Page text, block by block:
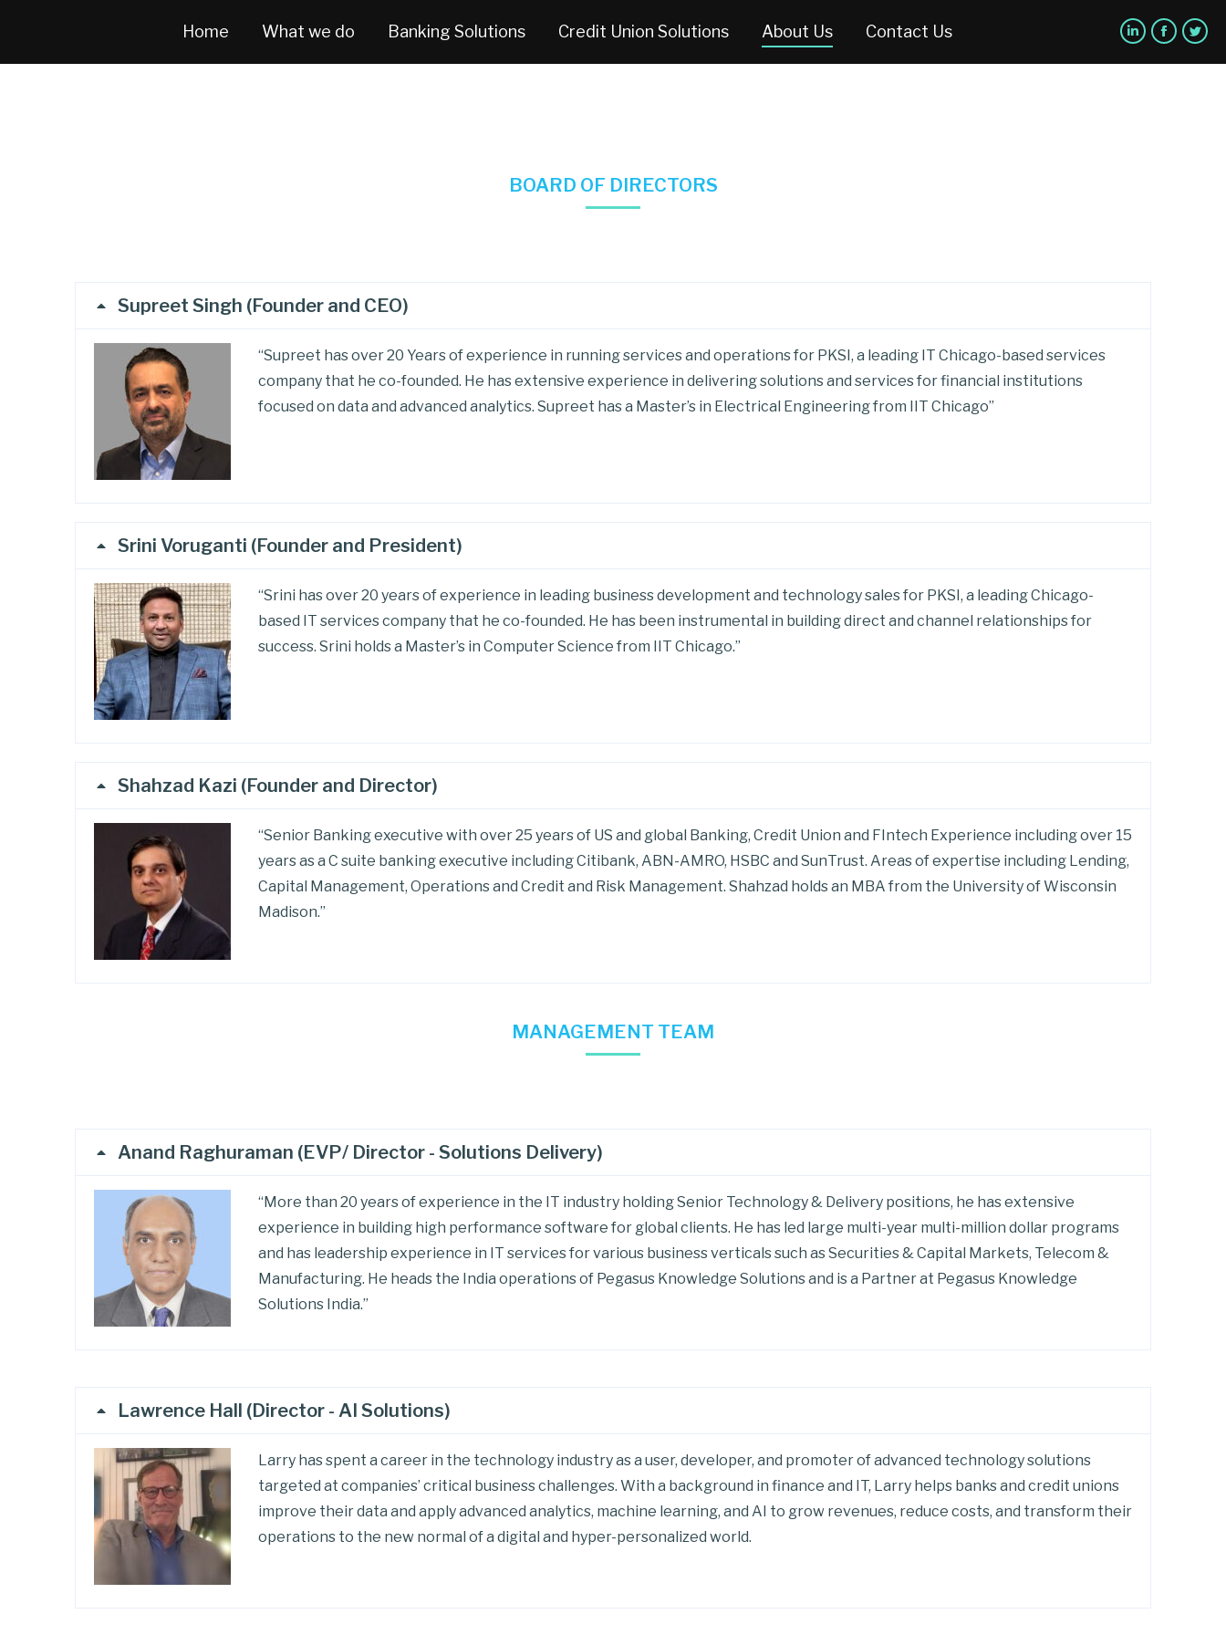
Home What we do Banking Solutions Credit Union Solutions About Us Contact Us
BOARD OF DIRECTORS
Supreet Singh (Founder and CEO)
“Supreet has over 20 Years of experience in running services and operations for PKSI, a leading IT Chicago-based services
company that he co-founded. He has extensive experience in delivering solutions and services for financial institutions
focused on data and advanced analytics. Supreet has a Master’s in Electrical Engineering from IIT Chicago”
Srini Voruganti (Founder and President)
“Srini has over 20 years of experience in leading business development and technology sales for PKSI, a leading Chicago-
based IT services company that he co-founded. He has been instrumental in building direct and channel relationships for
success. Srini holds a Master’s in Computer Science from IIT Chicago.”
Shahzad Kazi (Founder and Director)
“Senior Banking executive with over 25 years of US and global Banking, Credit Union and FIntech Experience including over 15
years as a C suite banking executive including Citibank, ABN-AMRO, HSBC and SunTrust. Areas of expertise including Lending,
Capital Management, Operations and Credit and Risk Management. Shahzad holds an MBA from the University of Wisconsin
Madison.”
MANAGEMENT TEAM
Anand Raghuraman (EVP/ Director - Solutions Delivery)
“More than 20 years of experience in the IT industry holding Senior Technology & Delivery positions, he has extensive
experience in building high performance software for global clients. He has led large multi-year multi-million dollar programs
and has leadership experience in IT services for various business verticals such as Securities & Capital Markets, Telecom &
Manufacturing. He heads the India operations of Pegasus Knowledge Solutions and is a Partner at Pegasus Knowledge
Solutions India.”
Lawrence Hall (Director - AI Solutions)
Larry has spent a career in the technology industry as a user, developer, and promoter of advanced technology solutions
targeted at companies’ critical business challenges. With a background in finance and IT, Larry helps banks and credit unions
improve their data and apply advanced analytics, machine learning, and AI to grow revenues, reduce costs, and transform their
operations to the new normal of a digital and hyper-personalized world.